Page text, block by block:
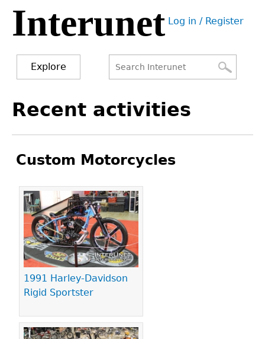
Jump
navigation
Interunet User
Log in / Register
Explore
form
to
Recent activities
Custom Motorcycles
1991 Harley-Davidson
Rigid Sportster
Pages